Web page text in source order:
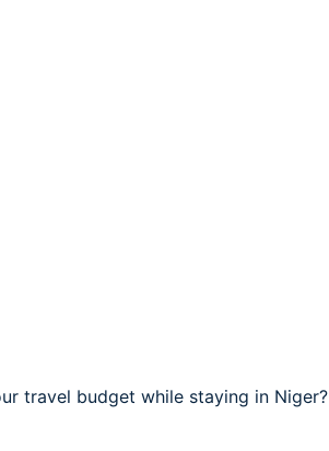
travel budget while staying in Niger?